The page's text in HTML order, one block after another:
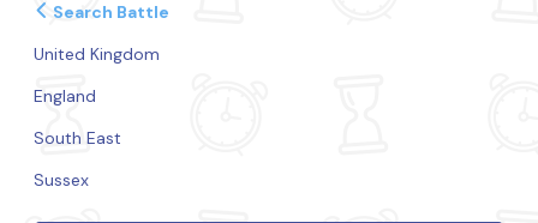
Search Battle
United Kingdom
England
South East
Sussex